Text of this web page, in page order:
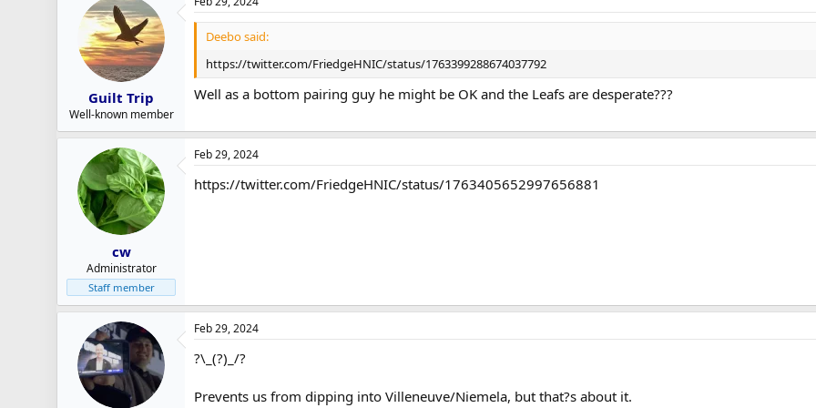
Guilt Trip
Well-known member
Deebo said:
https://twitter.com/FriedgeHNIC/status/1763399288674037792
Well as a bottom pairing guy he might be OK and the Leafs are desperate???
cw
Administrator
Staff member
Feb 29, 2024
https://twitter.com/FriedgeHNIC/status/1763405652997656881
Feb 29, 2024
?\_(?)_/?
Prevents us from dipping into Villeneuve/Niemela, but that?s about it.